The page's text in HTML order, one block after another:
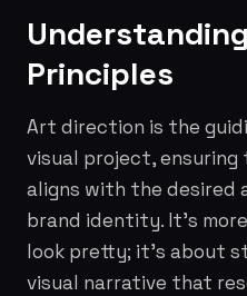
Principles
Art direction is the
visual project,
aligns with the desired
brand identity. It’s
look pretty; it’s about
visual narrative that